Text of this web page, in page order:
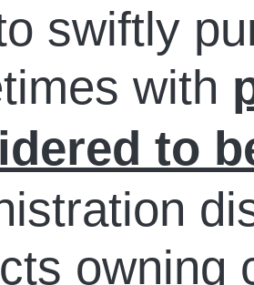
swiftly
with
to
owning